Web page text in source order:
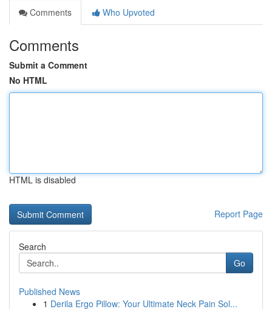
Comments
Who Upvoted
Comments
Submit a Comment
No HTML
HTML is disabled
Report Page
Search
Go
Published News
1 Derila Ergo Pillow: Your Ultimate Neck Pain Sol...